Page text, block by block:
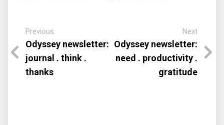
Previous
Odyssey newsletter:
journal . think .
thanks
Next
Odyssey newsletter:
need . productivity .
gratitude